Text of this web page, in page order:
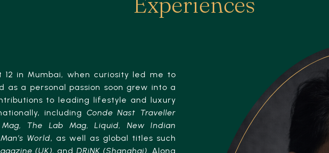
in Mumbai, when curiosity led me to
as a personal passion soon grew into a
to leading lifestyle and luxury
including Conde Nast Traveller
The Lab Mag, Liquid, New Indian
Man’s World, as well as global titles such
(UK), and DRiNK (Shanghai). Along